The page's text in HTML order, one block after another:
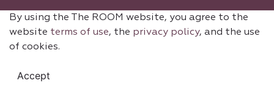
By using the The ROOM website, you agree to the
website terms of use, the privacy policy, and the use
of cookies.
Accept